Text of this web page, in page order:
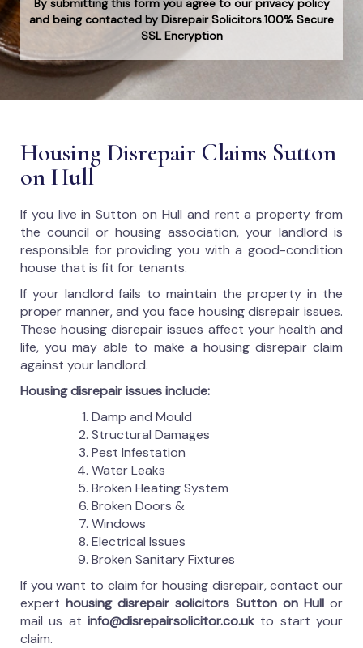
By submitting this form you agree to our privacy policy
and being contacted by Disrepair Solicitors.100% Secure
SSL Encryption
Housing Disrepair Claims Sutton
on Hull
If you live in Sutton on Hull and rent a property from
the council or housing association, your landlord is
responsible for providing you with a good-condition
house that is fit for tenants.
If your landlord fails to maintain the property in the
proper manner, and you face housing disrepair issues.
These housing disrepair issues affect your health and
life, you may able to make a housing disrepair claim
against your landlord.
Housing disrepair issues include:
Damp and Mould
Structural Damages
Pest Infestation
Water Leaks
Broken Heating System
Broken Doors &
Windows
Electrical Issues
Broken Sanitary Fixtures
If you want to claim for housing disrepair, contact our
experthousing disrepair solicitors Sutton on Hullor
mail us at info@disrepairsolicitor.co.uk to start your
claim.